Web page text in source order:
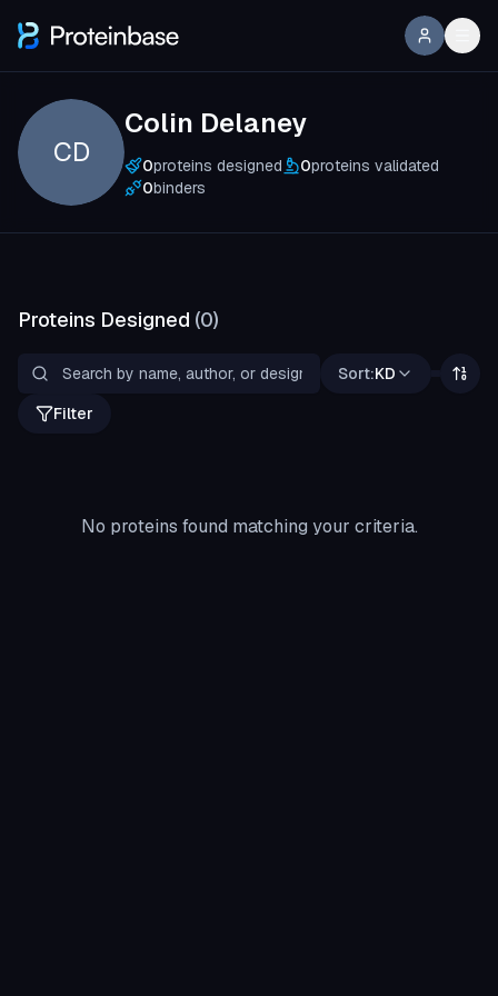
CD
Colin Delaney
0proteins designed 0proteins validated
0binders
Proteins Designed (0)
Sort:KD
Filter
No proteins found matching your criteria.